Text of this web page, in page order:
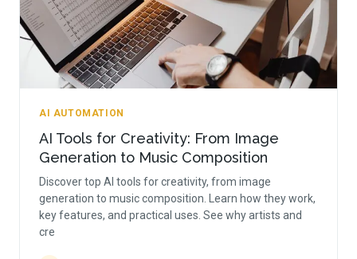
AI AUTOMATION
AI Tools for Creativity: From Image
Generation to Music Composition
Discover top AI tools for creativity, from image
generation to music composition. Learn how they work,
key features, and practical uses. See why artists and
cre